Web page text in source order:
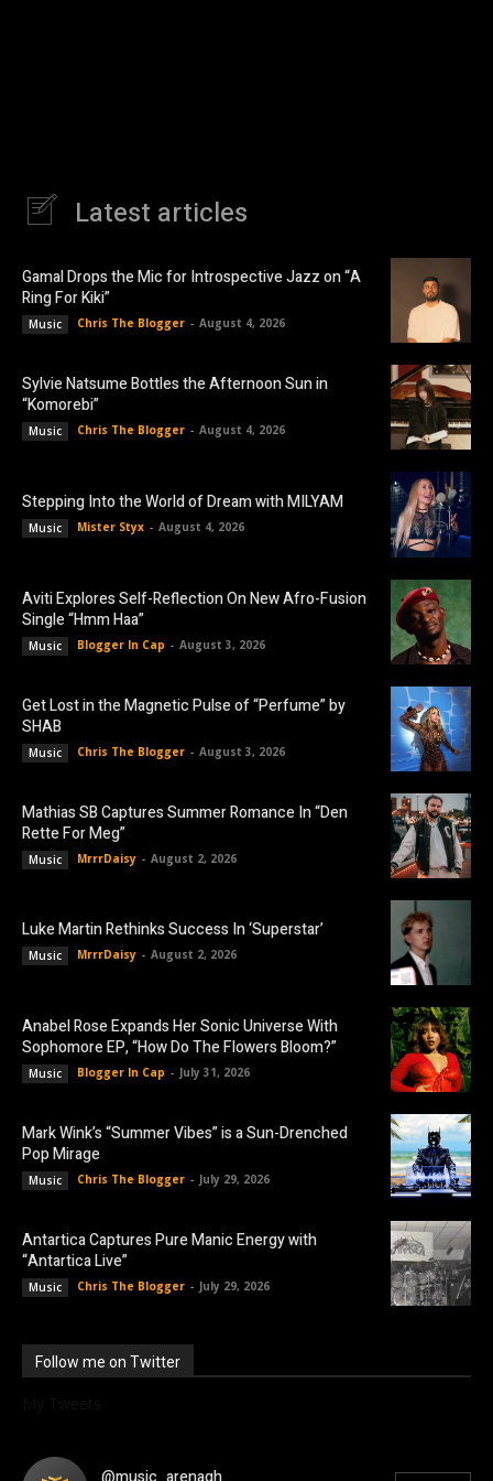
Latest articles
Gamal Drops the Mic for Introspective Jazz on “A
Ring For Kiki”
Music Chris The Blogger - August 4, 2026
Sylvie Natsume Bottles the Afternoon Sun in
“Komorebi”
Music Chris The Blogger - August 4, 2026
Stepping Into the World of Dream with MILYAM
Music Mister Styx - August 4, 2026
Aviti Explores Self-Reflection On New Afro-Fusion
Single “Hmm Haa”
Music Blogger In Cap - August 3, 2026
Get Lost in the Magnetic Pulse of “Perfume” by
SHAB
Music Chris The Blogger - August 3, 2026
Mathias SB Captures Summer Romance In “Den
Rette For Meg”
Music MrrrDaisy - August 2, 2026
Luke Martin Rethinks Success In ‘Superstar’
Music MrrrDaisy - August 2, 2026
Anabel Rose Expands Her Sonic Universe With
Sophomore EP, “How Do The Flowers Bloom?”
Music Blogger In Cap - July 31, 2026
Mark Wink’s “Summer Vibes” is a Sun-Drenched
Pop Mirage
Music Chris The Blogger - July 29, 2026
Antartica Captures Pure Manic Energy with
“Antartica Live”
Music Chris The Blogger - July 29, 2026
Follow me on Twitter